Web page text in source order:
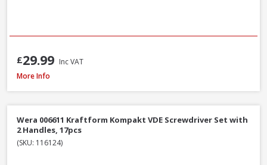
£29.99 Inc VAT
Wera WER073596 950/9 Hex-Plus Black Laser L-Key Set, 9pcs
More Info
Wera 006611 Kraftform Kompakt VDE Screwdriver Set with
2 Handles, 17pcs
(SKU: 116124)